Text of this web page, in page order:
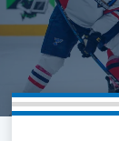
Tickets
Schedule
Team
Shop